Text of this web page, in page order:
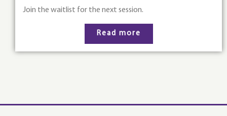
Join the waitlist for the next session.
Read more